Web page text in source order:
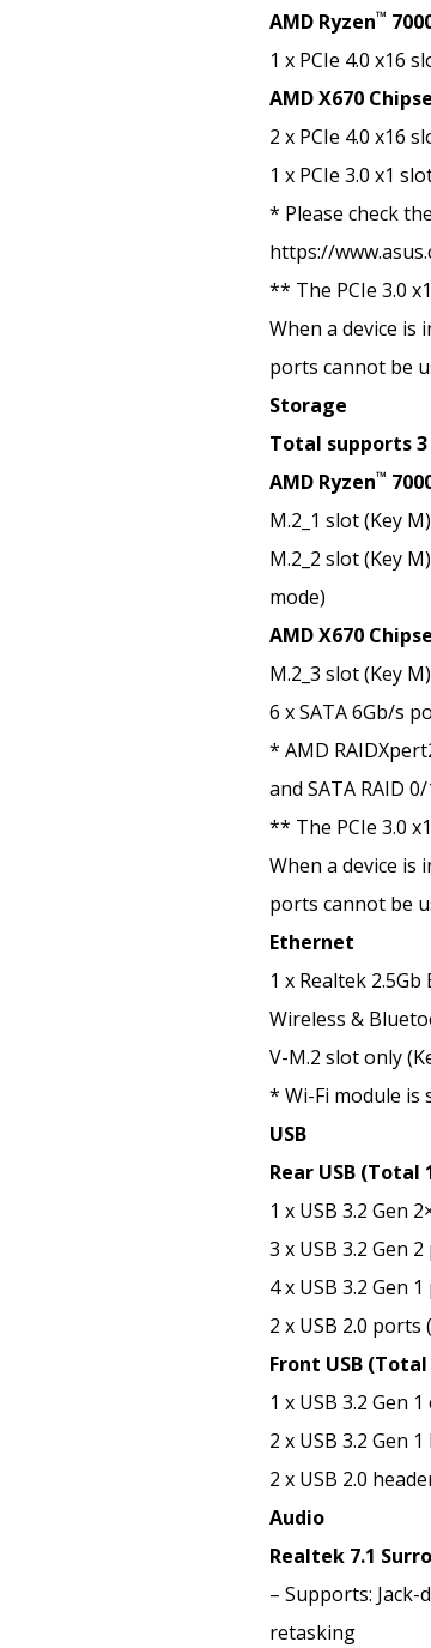
AMD Ryzen™
1 x PCIe 4.0 x16
AMD X670
2 x PCIe 4.0 x16
1 x PCIe 3.0 x1
* Please check
https://
** The PCIe 3.0
When a device is
ports cannot be
Storage
Total supports 3
AMD Ryzen™
M.2_1 slot (Key
M.2_2 slot (Key
mode)
AMD X670
M.2_3 slot (Key
6 x SATA 6Gb/s
* AMD
and SATA RAID
** The PCIe 3.0
When a device is
ports cannot be
Ethernet
1 x Realtek
Wireless &
V-M.2 slot only
* Wi-Fi module is
USB
Rear USB (Total
1 x USB 3.2 Gen
3 x USB 3.2 Gen
4 x USB 3.2 Gen
2 x USB 2.0 ports
Front USB
1 x USB 3.2 Gen
2 x USB 3.2 Gen
2 x USB 2.0
Audio
Realtek 7.1
– Supports:
retasking